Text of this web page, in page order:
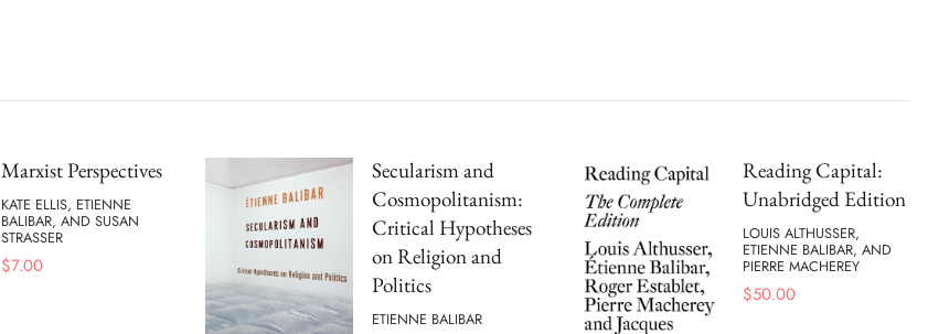
Marxist Perspectives
KATE ELLIS, ETIENNE
BALIBAR, AND SUSAN
STRASSER
$7.00
Secularism and
Cosmopolitanism:
Critical Hypotheses
on Religion and
Politics
ETIENNE BALIBAR
Reading Capital:
Unabridged Edition
LOUIS ALTHUSSER,
ETIENNE BALIBAR, AND
PIERRE MACHEREY
$50.00